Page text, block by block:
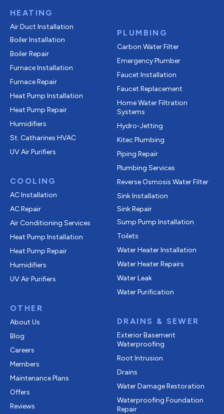
HEATING
Air Duct Installation
Boiler Installation
Boiler Repair
Furnace Installation
Furnace Repair
Heat Pump Installation
Heat Pump Repair
Humidifiers
St. Catharines HVAC
UV Air Purifiers
COOLING
AC Installation
AC Repair
Air Conditioning Services
Heat Pump Installation
Heat Pump Repair
Humidifiers
UV Air Purifiers
OTHER
About Us
Blog
Careers
Members
Maintenance Plans
Offers
Reviews
PLUMBING
Carbon Water Filter
Emergency Plumber
Faucet Installation
Faucet Replacement
Home Water Filtration
Systems
Hydro-Jetting
Kitec Plumbing
Piping Repair
Plumbing Services
Reverse Osmosis Water Filter
Sink Installation
Sink Repair
Sump Pump Installation
Toilets
Water Heater Installation
Water Heater Repairs
Water Leak
Water Purification
DRAINS & SEWER
Exterior Basement
Waterproofing
Root Intrusion
Drains
Water Damage Restoration
Waterproofing Foundation
Repair